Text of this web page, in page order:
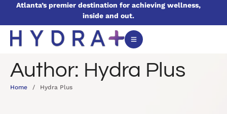
Atlanta’s premier destination for achieving wellness,
inside and out.
Author: Hydra Plus
Home / Hydra Plus